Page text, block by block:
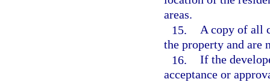
areas.
15. A copy of all
the property and are
16. If the
acceptance or